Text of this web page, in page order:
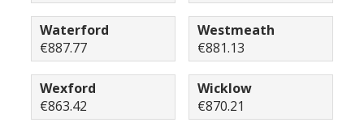
Waterford
€887.77
Westmeath
€881.13
Wexford
€863.42
Wicklow
€870.21